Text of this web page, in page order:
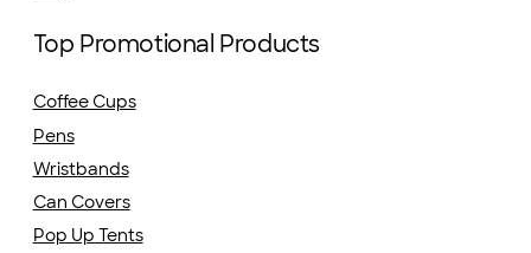
Top Promotional Products
Coffee Cups
Pens
Wristbands
Can Covers
Pop Up Tents